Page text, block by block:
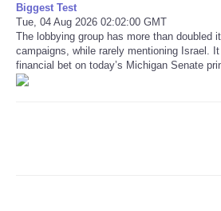
Biggest Test
Tue, 04 Aug 2026 02:02:00 GMT
The lobbying group has more than doubled
campaigns, while rarely mentioning Israel.
financial bet on today’s Michigan Senate